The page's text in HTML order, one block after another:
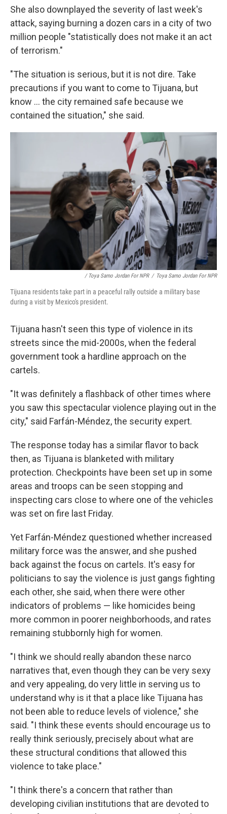
She also downplayed the severity of last week's
attack, saying burning a dozen cars in a city of two
million people "statistically does not make it an act
of terrorism."
"The situation is serious, but it is not dire. Take
precautions if you want to come to Tijuana, but
know ... the city remained safe because we
contained the situation," she said.
/ Toya Sarno Jordan For NPR / Toya Sarno Jordan For NPR
Tijuana residents take part in a peaceful rally outside a military base
during a visit by Mexico's president.
Tijuana hasn't seen this type of violence in its
streets since the mid-2000s, when the federal
government took a hardline approach on the
cartels.
"It was definitely a flashback of other times where
you saw this spectacular violence playing out in the
city," said Farfán-Méndez, the security expert.
The response today has a similar flavor to back
then, as Tijuana is blanketed with military
protection. Checkpoints have been set up in some
areas and troops can be seen stopping and
inspecting cars close to where one of the vehicles
was set on fire last Friday.
Yet Farfán-Méndez questioned whether increased
military force was the answer, and she pushed
back against the focus on cartels. It's easy for
politicians to say the violence is just gangs fighting
each other, she said, when there were other
indicators of problems — like homicides being
more common in poorer neighborhoods, and rates
remaining stubbornly high for women.
"I think we should really abandon these narco
narratives that, even though they can be very sexy
and very appealing, do very little in serving us to
understand why is it that a place like Tijuana has
not been able to reduce levels of violence," she
said. "I think these events should encourage us to
really think seriously, precisely about what are
these structural conditions that allowed this
violence to take place."
"I think there's a concern that rather than
developing civilian institutions that are devoted to